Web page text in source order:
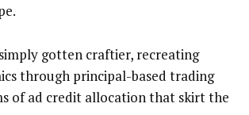
gotten craftier, recreating
through principal-based trading
of ad credit allocation that skirt the